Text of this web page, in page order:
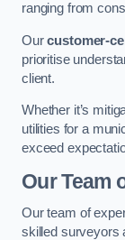
ranging from
Ourcustomer-
prioritise
client.
Whether it’s
utilities for a
exceed
Our Team
Our team of
skilled surveyors